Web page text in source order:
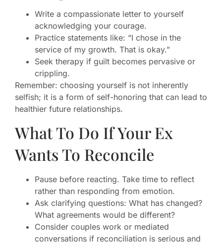
Write a compassionate letter to yourself
acknowledging your courage.
Practice statements like: “I chose in the
service of my growth. That is okay.”
Seek therapy if guilt becomes pervasive or
crippling.
Remember: choosing yourself is not inherently
selfish; it is a form of self-honoring that can lead to
healthier future relationships.
What To Do If Your Ex
Wants To Reconcile
Pause before reacting. Take time to reflect
rather than responding from emotion.
Ask clarifying questions: What has changed?
What agreements would be different?
Consider couples work or mediated
conversations if reconciliation is serious and